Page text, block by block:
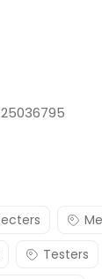
Testers